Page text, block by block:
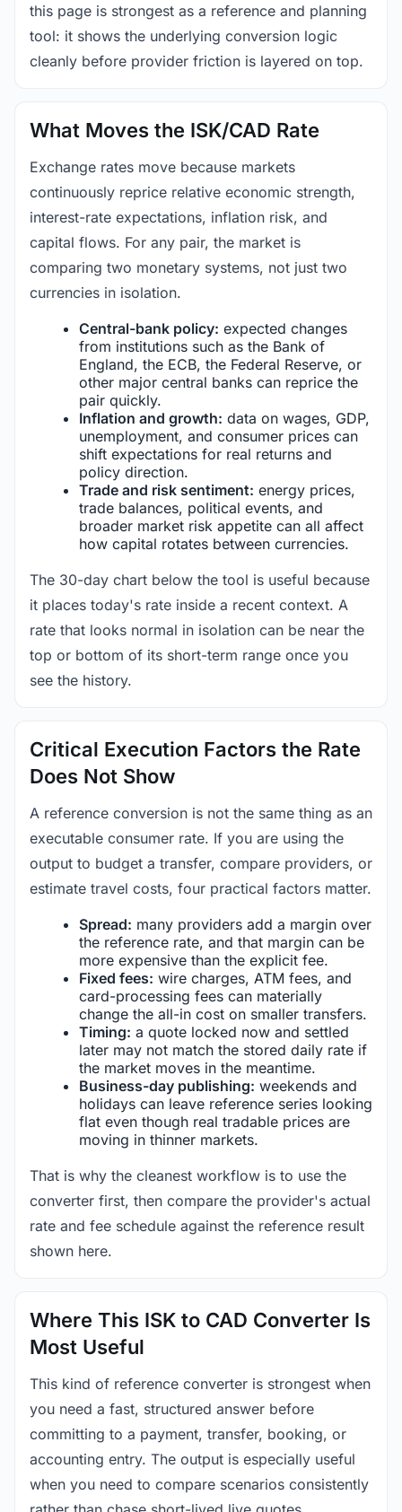
this page is strongest as a reference and planning
tool: it shows the underlying conversion logic
cleanly before provider friction is layered on top.
What Moves the ISK/CAD Rate
Exchange rates move because markets
continuously reprice relative economic strength,
interest-rate expectations, inflation risk, and
capital flows. For any pair, the market is
comparing two monetary systems, not just two
currencies in isolation.
Central-bank policy: expected changes
from institutions such as the Bank of
England, the ECB, the Federal Reserve, or
other major central banks can reprice the
pair quickly.
Inflation and growth: data on wages, GDP,
unemployment, and consumer prices can
shift expectations for real returns and
policy direction.
Trade and risk sentiment: energy prices,
trade balances, political events, and
broader market risk appetite can all affect
how capital rotates between currencies.
The 30-day chart below the tool is useful because
it places today's rate inside a recent context. A
rate that looks normal in isolation can be near the
top or bottom of its short-term range once you
see the history.
Critical Execution Factors the Rate
Does Not Show
A reference conversion is not the same thing as an
executable consumer rate. If you are using the
output to budget a transfer, compare providers, or
estimate travel costs, four practical factors matter.
Spread: many providers add a margin over
the reference rate, and that margin can be
more expensive than the explicit fee.
Fixed fees: wire charges, ATM fees, and
card-processing fees can materially
change the all-in cost on smaller transfers.
Timing: a quote locked now and settled
later may not match the stored daily rate if
the market moves in the meantime.
Business-day publishing: weekends and
holidays can leave reference series looking
flat even though real tradable prices are
moving in thinner markets.
That is why the cleanest workflow is to use the
converter first, then compare the provider's actual
rate and fee schedule against the reference result
shown here.
Where This ISK to CAD Converter Is
Most Useful
This kind of reference converter is strongest when
you need a fast, structured answer before
committing to a payment, transfer, booking, or
accounting entry. The output is especially useful
when you need to compare scenarios consistently